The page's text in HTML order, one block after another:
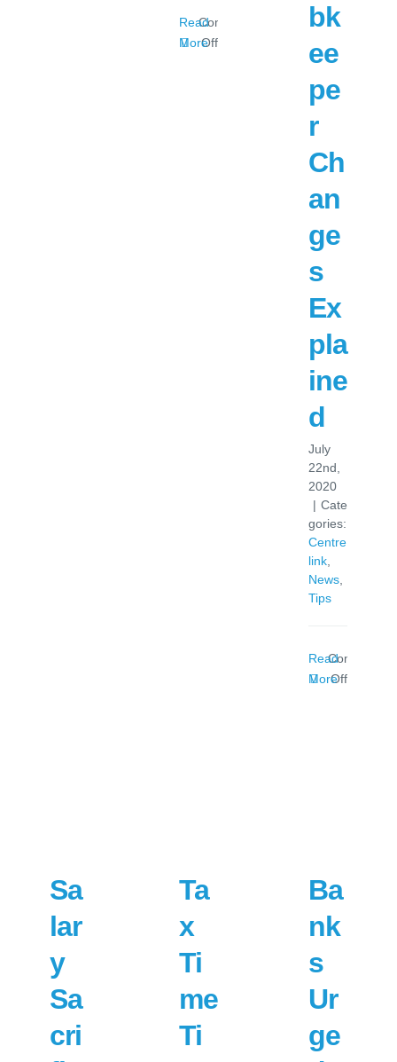
Read
More
Comments
Offon
bk
ee
pe
r
Ch
an
ge
s
Ex
pla
ine
d
July
22nd,
2020
| Cate
gories:
Centre
link,
News,
Tips
Read
More
Comments
Offon
Sa
lar
y
Sa
cri
Ta
x
Ti
me
Ti
Ba
nk
s
Ur
ge